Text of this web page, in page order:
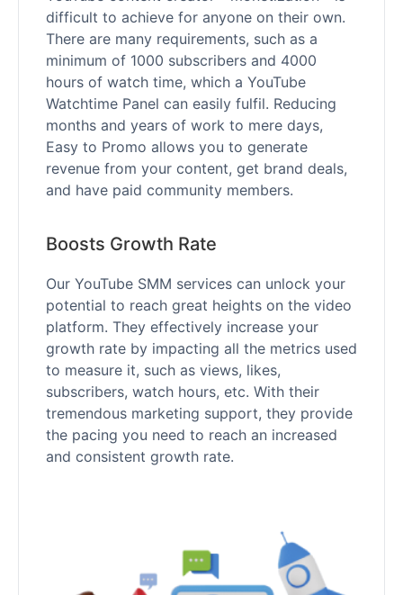
difficult to achieve for anyone on their own.
There are many requirements, such as a
minimum of 1000 subscribers and 4000
hours of watch time, which a YouTube
Watchtime Panel can easily fulfil. Reducing
months and years of work to mere days,
Easy to Promo allows you to generate
revenue from your content, get brand deals,
and have paid community members.
Boosts Growth Rate
Our YouTube SMM services can unlock your
potential to reach great heights on the video
platform. They effectively increase your
growth rate by impacting all the metrics used
to measure it, such as views, likes,
subscribers, watch hours, etc. With their
tremendous marketing support, they provide
the pacing you need to reach an increased
and consistent growth rate.